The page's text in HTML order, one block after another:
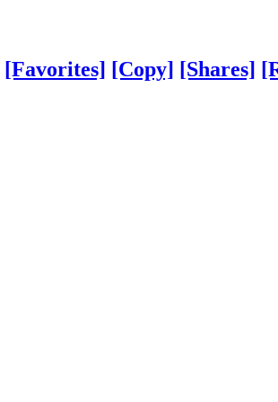
[Favorites] [Copy] [Shares]